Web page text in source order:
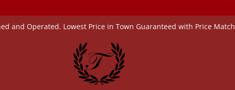
and Operated. Lowest Price in Town Guaranteed with Price Match